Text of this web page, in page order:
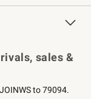
sales &
to 79094.